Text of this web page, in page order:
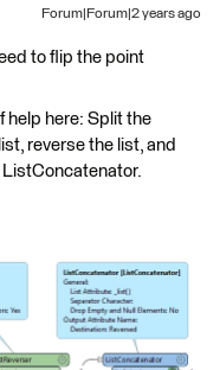
Forum|Forum|2 years ago
to flip the point
help here: Split the
reverse the list, and